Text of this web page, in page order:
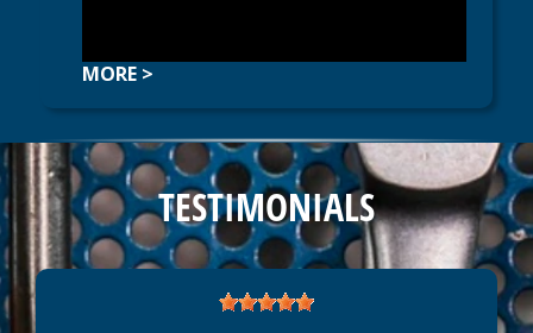
MORE >
TESTIMONIALS